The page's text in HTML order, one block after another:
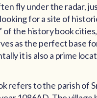
fly under the radar,
for a site of
of the history book
as the perfect base
it is also a prime
refers to the parish of